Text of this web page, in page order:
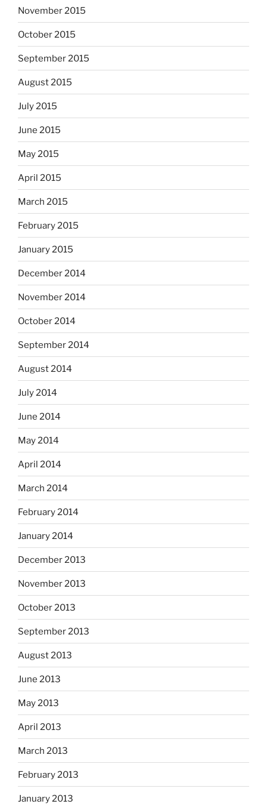
November 2015
October 2015
September 2015
August 2015
July 2015
June 2015
May 2015
April 2015
March 2015
February 2015
January 2015
December 2014
November 2014
October 2014
September 2014
August 2014
July 2014
June 2014
May 2014
April 2014
March 2014
February 2014
January 2014
December 2013
November 2013
October 2013
September 2013
August 2013
June 2013
May 2013
April 2013
March 2013
February 2013
January 2013